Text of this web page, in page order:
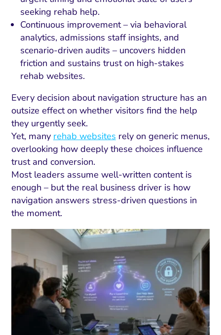
seeking rehab help.
Continuous improvement – via behavioral
analytics, admissions staff insights, and
scenario-driven audits – uncovers hidden
friction and sustains trust on high-stakes
rehab websites.
Every decision about navigation structure has an
outsize effect on whether visitors find the help
they urgently seek.
Yet, many rehab websites rely on generic menus,
overlooking how deeply these choices influence
trust and conversion.
Most leaders assume well-written content is
enough – but the real business driver is how
navigation answers stress-driven questions in
the moment.